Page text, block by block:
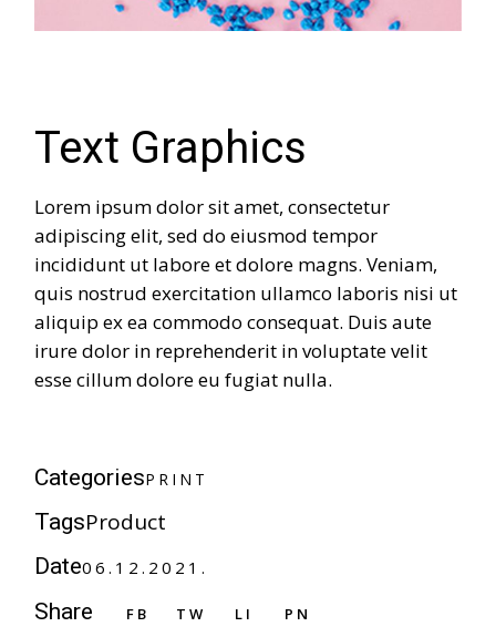
Text Graphics
Lorem ipsum dolor sit amet, consectetur
adipiscing elit, sed do eiusmod tempor
incididunt ut labore et dolore magns. Veniam,
quis nostrud exercitation ullamco laboris nisi ut
aliquip ex ea commodo consequat. Duis aute
irure dolor in reprehenderit in voluptate velit
esse cillum dolore eu fugiat nulla.
CategoriesP R I N T
TagsProduct
Date06.12.2021.
Share FB TW LI PN